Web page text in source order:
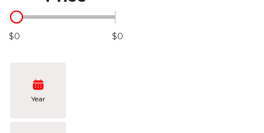
Hybrid & Electric
$0 $0
Year